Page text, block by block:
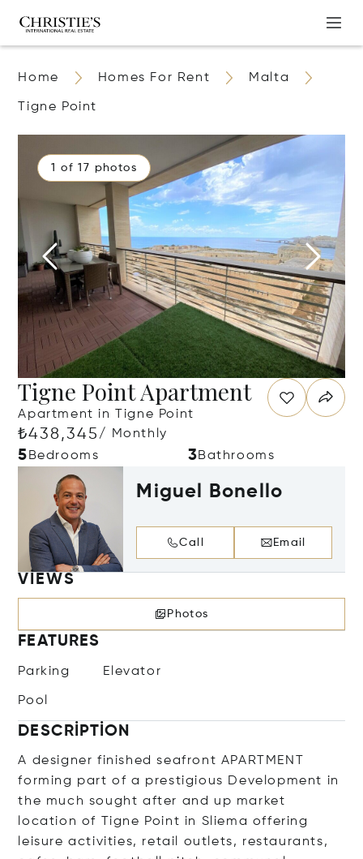
Home Homes For Rent Malta
Tigne Point
1 of 17 photos
Tigne Point Apartment
Apartment in Tigne Point
₺438,345/ Monthly
5 Bedrooms 3Bathrooms
Miguel Bonello
Call Email
VIEWS
Photos
FEATURES
Parking Elevator
Pool
DESCRIPTION
A designer finished seafront APARTMENT
forming part of a prestigious Development in
the much sought after and up market
location of Tigne Point in Sliema offering
leisure activities, retail outlets, restaurants,